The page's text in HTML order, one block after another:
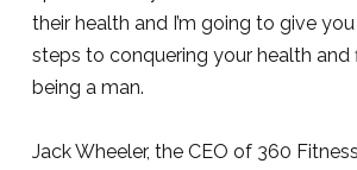
their health and I’m going to give
steps to conquering your health and
being a man.
Jack Wheeler, the CEO of 360